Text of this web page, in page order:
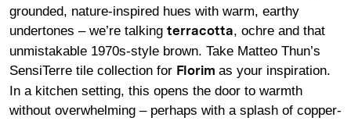
grounded, nature-inspired hues with warm, earthy
undertones – we’re talking terracotta, ochre and that
unmistakable 1970s-style brown. Take Matteo Thun’s
SensiTerre tile collection for Florim as your inspiration.
In a kitchen setting, this opens the door to warmth
without overwhelming – perhaps with a splash of copper-